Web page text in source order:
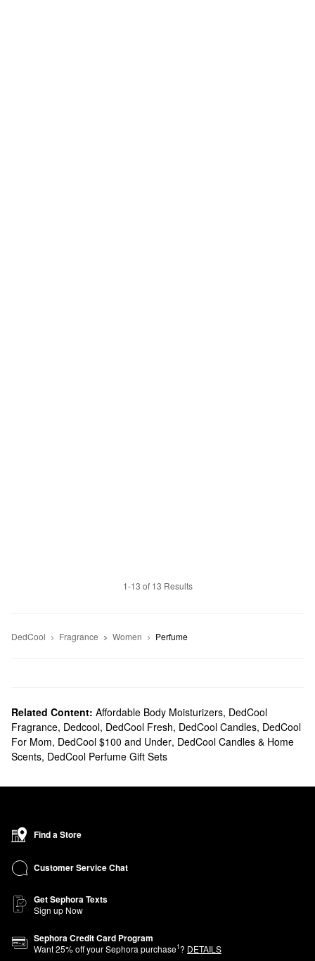
1-13 of 13 Results
DedCool Fragrance Women Perfume
Related Content: Affordable Body Moisturizers, DedCool
Fragrance, Dedcool, DedCool Fresh, DedCool Candles, DedCool
For Mom, DedCool $100 and Under, DedCool Candles & Home
Scents, DedCool Perfume Gift Sets
Find a Store
Customer Service Chat
Get Sephora Texts
Sign up Now
Sephora Credit Card Program
Want25% off your Sephora purchase1? DETAILS